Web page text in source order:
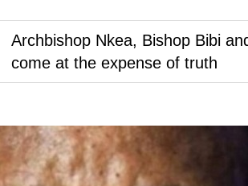
Archbishop Nkea, Bishop Bibi
come at the expense of truth